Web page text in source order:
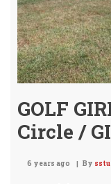
GOLF
Circle /
6 years ago By